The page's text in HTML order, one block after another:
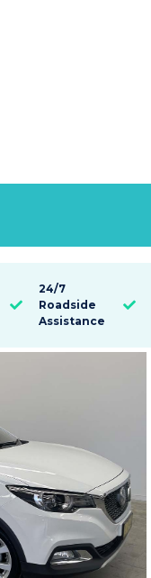

24/7
Roadside
Assistance
